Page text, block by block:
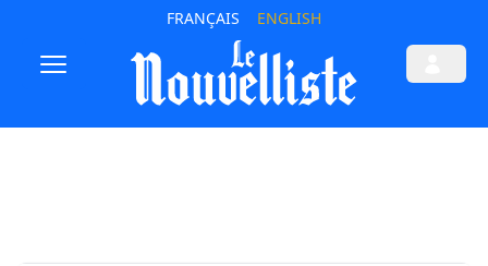
FRANÇAIS ENGLISH